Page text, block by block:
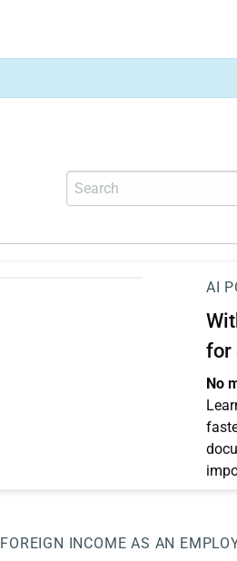
AI
for
No
FOREIGN INCOME AS AN